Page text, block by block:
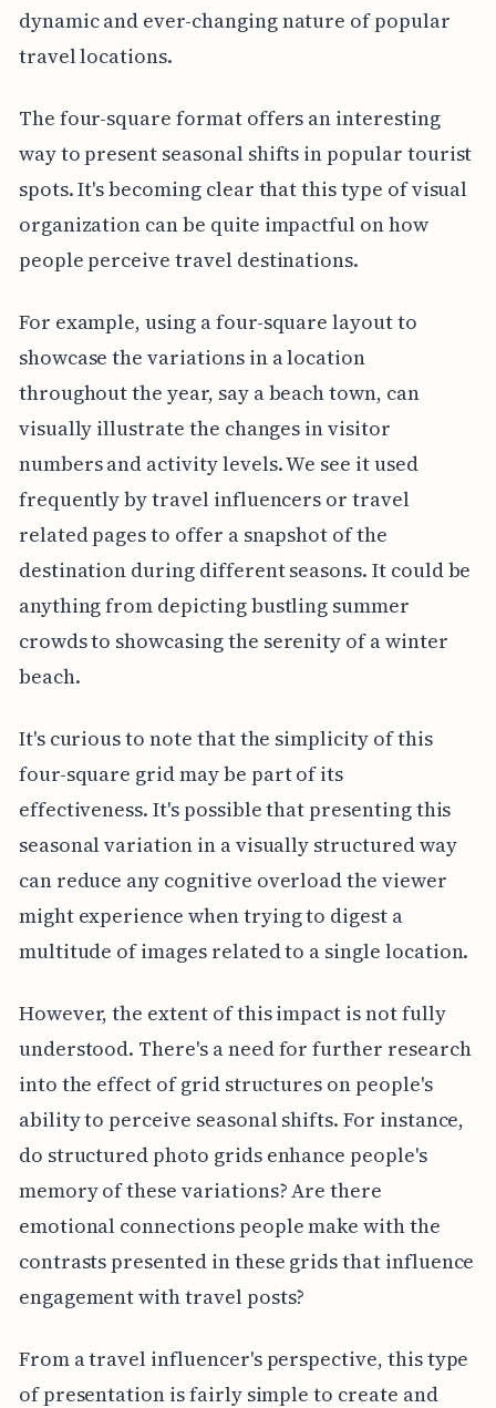
dynamic and ever-changing nature of popular
travel locations.
The four-square format offers an interesting
way to present seasonal shifts in popular tourist
spots. It's becoming clear that this type of visual
organization can be quite impactful on how
people perceive travel destinations.
For example, using a four-square layout to
showcase the variations in a location
throughout the year, say a beach town, can
visually illustrate the changes in visitor
numbers and activity levels. We see it used
frequently by travel influencers or travel
related pages to offer a snapshot of the
destination during different seasons. It could be
anything from depicting bustling summer
crowds to showcasing the serenity of a winter
beach.
It's curious to note that the simplicity of this
four-square grid may be part of its
effectiveness. It's possible that presenting this
seasonal variation in a visually structured way
can reduce any cognitive overload the viewer
might experience when trying to digest a
multitude of images related to a single location.
However, the extent of this impact is not fully
understood. There's a need for further research
into the effect of grid structures on people's
ability to perceive seasonal shifts. For instance,
do structured photo grids enhance people's
memory of these variations? Are there
emotional connections people make with the
contrasts presented in these grids that influence
engagement with travel posts?
From a travel influencer's perspective, this type
of presentation is fairly simple to create and